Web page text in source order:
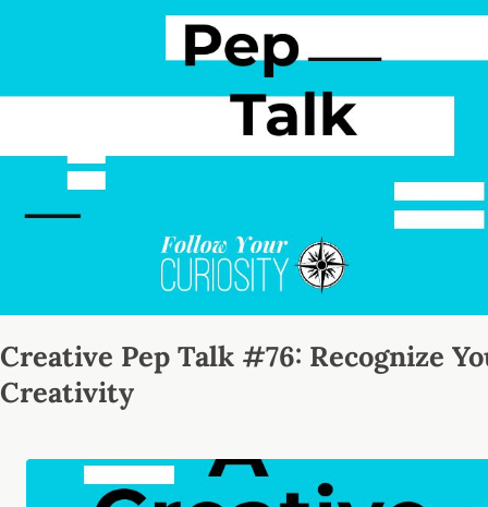
Creative Pep Talk #76: Recognize
Creativity